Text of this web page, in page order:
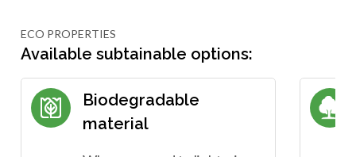
ECO PROPERTIES
Available subtainable options:
Biodegradable
material